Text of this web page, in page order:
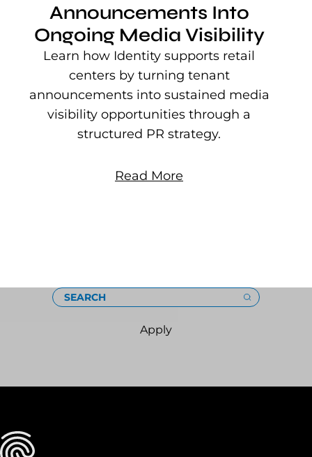
Announcements Into
Ongoing Media Visibility
Learn how Identity supports retail
centers by turning tenant
announcements into sustained media
visibility opportunities through a
structured PR strategy.
Read More
SEARCH
Apply